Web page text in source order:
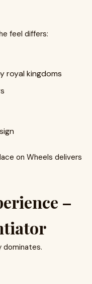
feel differs:
royal kingdoms
on Wheels delivers
–
dominates.